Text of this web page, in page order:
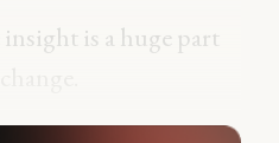
is a huge part